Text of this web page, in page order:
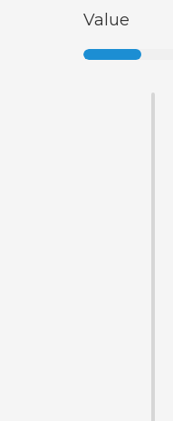
Value